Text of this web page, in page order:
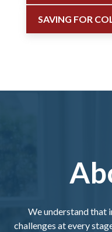
SAVING FOR
We understand that
challenges at every